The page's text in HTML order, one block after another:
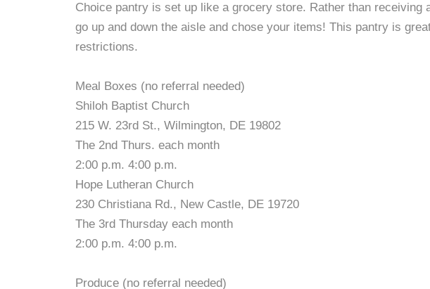
Choice pantry is set up like a grocery store. Rather than receiving
go up and down the aisle and chose your items! This pantry is
restrictions.
Meal Boxes (no referral needed)
Shiloh Baptist Church
215 W. 23rd St., Wilmington, DE 19802
The 2nd Thurs. each month
2:00 p.m. 4:00 p.m.
Hope Lutheran Church
230 Christiana Rd., New Castle, DE 19720
The 3rd Thursday each month
2:00 p.m. 4:00 p.m.
Produce (no referral needed)